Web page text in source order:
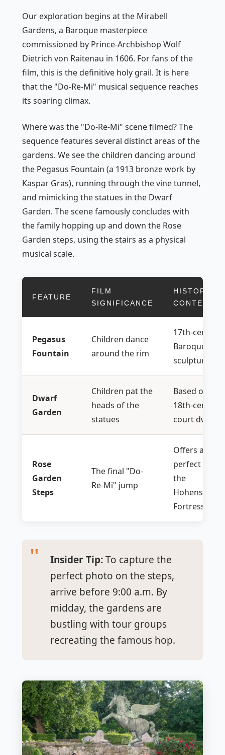
Our exploration begins at the Mirabell
Gardens, a Baroque masterpiece
commissioned by Prince-Archbishop Wolf
Dietrich von Raitenau in 1606. For fans of the
film, this is the definitive holy grail. It is here
that the "Do-Re-Mi" musical sequence reaches
its soaring climax.
Where was the "Do-Re-Mi" scene filmed? The
sequence features several distinct areas of the
gardens. We see the children dancing around
the Pegasus Fountain (a 1913 bronze work by
Kaspar Gras), running through the vine tunnel,
and mimicking the statues in the Dwarf
Garden. The scene famously concludes with
the family hopping up and down the Rose
Garden steps, using the stairs as a physical
musical scale.
FEATURE
FILM
SIGNIFICANCE
HISTORICAL
CONTEXT
Pegasus
Fountain
Children dance
around the rim
17th-century
Baroque
sculpture
Dwarf
Garden
Children pat the
heads of the
statues
Based on real
18th-century
court
Rose
Garden
Steps
The final "Do-
Re-Mi" jump
Offers a
perfect view
the
Fortress
Insider Tip:To capture the
perfect photo on the steps,
arrive before 9:00 a.m. By
midday, the gardens are
bustling with tour groups
recreating the famous hop.